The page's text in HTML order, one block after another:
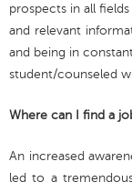
prospects in all
and relevant
and being in
student/counseled
Where can I find a
An increased
led to a